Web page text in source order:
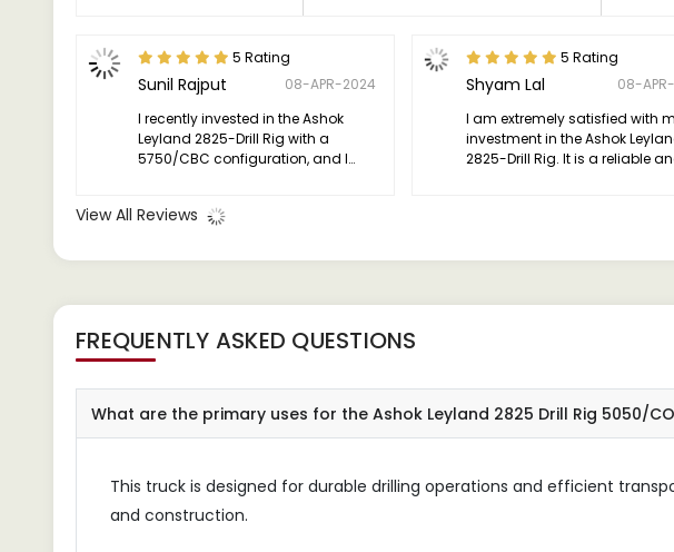
5 Rating
Sunil Rajput
08-APR-2024
I recently invested in the Ashok
Leyland 2825-Drill Rig with a
5750/CBC configuration, and I
5 Rating
Shyam Lal
08-
I am extremely satisfied with
investment in the Ashok
2825-Drill Rig. It is a reliable
View All Reviews
FREQUENTLY ASKED QUESTIONS
What are the primary uses for the Ashok Leyland 2825 Drill Rig 5050/
This truck is designed for durable drilling operations and efficient
and construction.